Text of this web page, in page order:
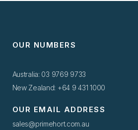
OUR NUMBERS
Australia: 03 9769 9733
New Zealand: +64 9 431 1000
OUR EMAIL ADDRESS
sales@primehort.com.au